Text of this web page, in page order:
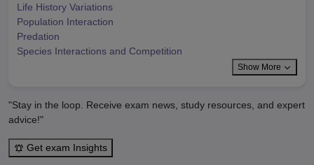
Life History Variations
Population Interaction
Predation
Species Interactions and Competition
Show More
"Stay in the loop. Receive exam news, study resources, and expert
advice!"
Get exam Insights